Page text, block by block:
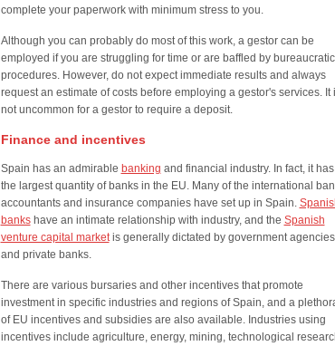
complete your paperwork with minimum stress to you.
Although you can probably do most of this work, a gestor can be
employed if you are struggling for time or are baffled by bureaucratic
procedures. However, do not expect immediate results and always
request an estimate of costs before employing a gestor's services. It
not uncommon for a gestor to require a deposit.
Finance and incentives
Spain has an admirable banking and financial industry. In fact, it has
the largest quantity of banks in the EU. Many of the international
accountants and insurance companies have set up in Spain.
bankshave an intimate relationship with industry, and the Spanish
venture capital marketis generally dictated by government agencies
and private banks.
There are various bursaries and other incentives that promote
investment in specific industries and regions of Spain, and a
of EU incentives and subsidies are also available. Industries using
incentives include agriculture, energy, mining, technological